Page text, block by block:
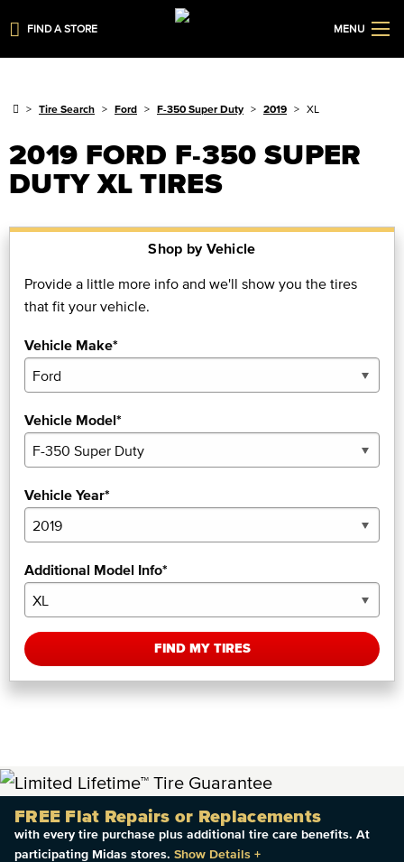
FIND A STORE MENU
Tire Search Ford F-350 Super Duty 2019 XL
2019 FORD F-350 SUPER
DUTY XL TIRES
Shop by Vehicle
Provide a little more info and we'll show you the tires
that fit your vehicle.
Vehicle Make*
Vehicle Model*
Vehicle Year*
Additional Model Info*
FIND MY TIRES
FREE Flat Repairs or Replacements
with every tire purchase plus additional tire care benefits. At
participating Midas stores. Show Details +